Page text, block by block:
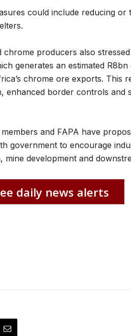
could include reducing or
chrome producers also
generates an estimated
chrome ore exports. This
enhanced border controls and
and FAPA have
government to encourage
mine development and
daily news alerts